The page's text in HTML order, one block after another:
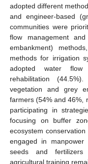
adopted different
and engineer-based
communities were
flow management
embankment)
methods for irrigation
adopted water flow
rehabilitation
vegetation and grey
farmers (54% and 46%,
participating in
focusing on buffer
ecosystem
engaged in
seeds and fertilizers
agricultural training